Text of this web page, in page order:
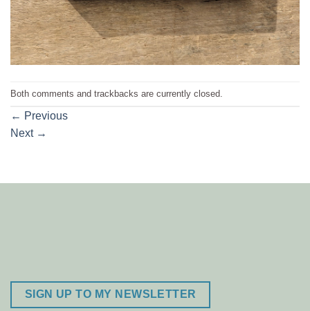
Both comments and trackbacks are currently closed.
← Previous
Next →
SIGN UP TO MY NEWSLETTER